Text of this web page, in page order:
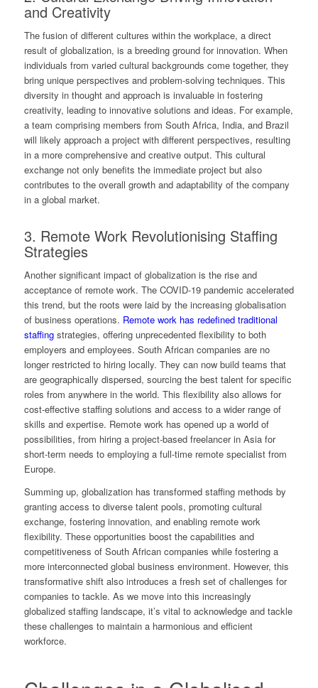
and Creativity
The fusion of different cultures within the workplace, a direct
result of globalization, is a breeding ground for innovation. When
individuals from varied cultural backgrounds come together, they
bring unique perspectives and problem-solving techniques. This
diversity in thought and approach is invaluable in fostering
creativity, leading to innovative solutions and ideas. For example,
a team comprising members from South Africa, India, and Brazil
will likely approach a project with different perspectives, resulting
in a more comprehensive and creative output. This cultural
exchange not only benefits the immediate project but also
contributes to the overall growth and adaptability of the company
in a global market.
3. Remote Work Revolutionising Staffing
Strategies
Another significant impact of globalization is the rise and
acceptance of remote work. The COVID-19 pandemic accelerated
this trend, but the roots were laid by the increasing globalisation
of business operations. Remote work has redefined traditional
staffing strategies, offering unprecedented flexibility to both
employers and employees. South African companies are no
longer restricted to hiring locally. They can now build teams that
are geographically dispersed, sourcing the best talent for specific
roles from anywhere in the world. This flexibility also allows for
cost-effective staffing solutions and access to a wider range of
skills and expertise. Remote work has opened up a world of
possibilities, from hiring a project-based freelancer in Asia for
short-term needs to employing a full-time remote specialist from
Europe.
Summing up, globalization has transformed staffing methods by
granting access to diverse talent pools, promoting cultural
exchange, fostering innovation, and enabling remote work
flexibility. These opportunities boost the capabilities and
competitiveness of South African companies while fostering a
more interconnected global business environment. However, this
transformative shift also introduces a fresh set of challenges for
companies to tackle. As we move into this increasingly
globalized staffing landscape, it’s vital to acknowledge and tackle
these challenges to maintain a harmonious and efficient
workforce.